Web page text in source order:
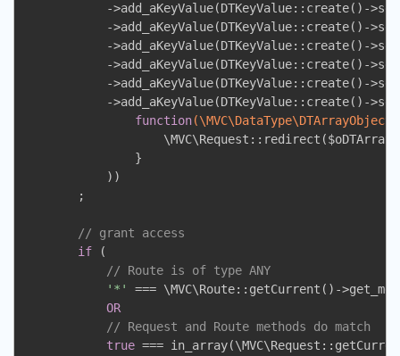
->add_aKeyValue(DTKeyValue::create()-
->add_aKeyValue(DTKeyValue::create()-
->add_aKeyValue(DTKeyValue::create()-
->add_aKeyValue(DTKeyValue::create()-
->add_aKeyValue(DTKeyValue::create()-
->add_aKeyValue(DTKeyValue::create()-
function
                }
            ))
        ;
// grant access
if (
// Route is of type ANY
'*'
=== \MVC\Route::getCurrent()-
OR
// Request and Route methods do match
true ===